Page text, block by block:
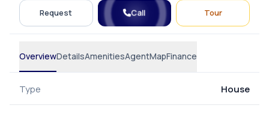
Request Call Tour
OverviewDetailsAmenitiesAgentMapFinance
Type House